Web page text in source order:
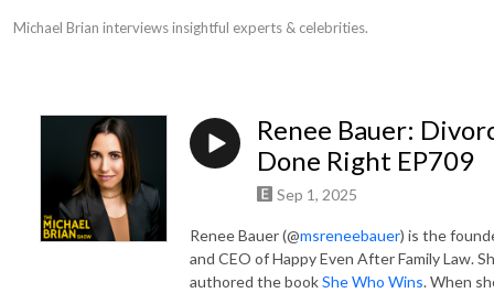
Michael Brian interviews insightful experts & celebrities.
Renee Bauer:
Done Right EP709
Sep 1, 2025
Renee Bauer (@msreneebauer) is the
and CEO of Happy Even After Family Law.
authored the bookShe Who Wins. When